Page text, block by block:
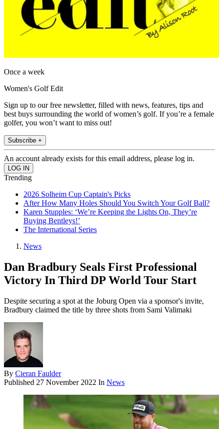
Once a week
Women's Golf Edit
Sign up to our free newsletter, filled with news, features, tips and
best buys surrounding the world of women’s golf. If you’re a female
golfer, you won’t want to miss out!
Subscribe +
An account already exists for this email address, please log in.
Trending
2026 Solheim Cup Captain's Picks
After How Many Holes Should You Switch Your Golf Ball?
Karen Stupples: ‘We’re Keeping the Lights On, They’re
Buying Bentleys!’
The International Series
News
Dan Bradbury Seals First Professional
Victory In Third DP World Tour Start
Despite securing a spot at the Joburg Open via a sponsor's invite,
Bradbury claimed the title by three shots from Sami Valimaki
By Cieran Faulder
Published 27 November 2022 In News